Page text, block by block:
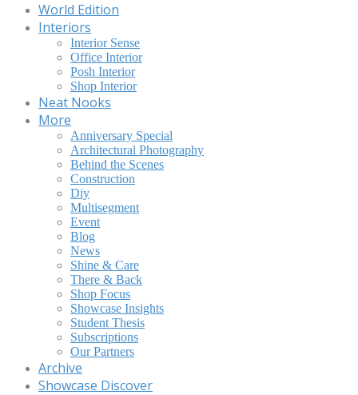
World Edition
Interiors
Interior Sense
Office Interior
Posh Interior
Shop Interior
Neat Nooks
More
Anniversary Special
Architectural Photography
Behind the Scenes
Construction
Diy
Multisegment
Event
Blog
News
Shine & Care
There & Back
Shop Focus
Showcase Insights
Student Thesis
Subscriptions
Our Partners
Archive
Showcase Discover